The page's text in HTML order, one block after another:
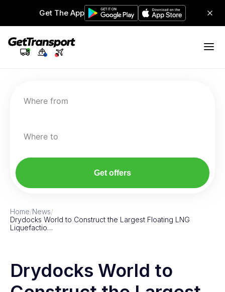
Get The App
Where from
Where to
Get offers
Home/News/
Drydocks World to Construct the Largest Floating LNG
Liquefactio…
Drydocks World to